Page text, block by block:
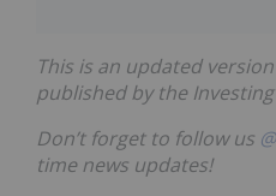
This is an updated
published by the
Don’t forget to follow us
time news updates!